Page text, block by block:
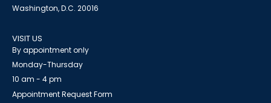
Washington, D.C. 20016
VISIT US
By appointment only
Monday-Thursday
10 am - 4 pm
Appointment Request Form